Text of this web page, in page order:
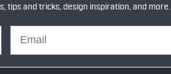
tips and tricks, design inspiration, and more.